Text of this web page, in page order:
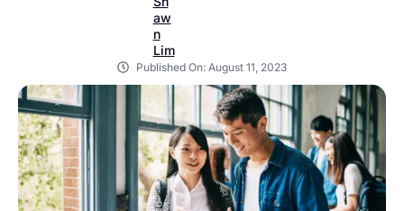
Published On: August 11, 2023